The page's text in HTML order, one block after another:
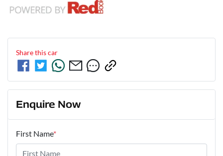
Share thiscar
Enquire Now
First Name*